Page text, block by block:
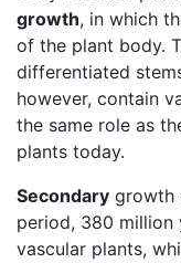
growth, in which
of the plant body.
differentiated
however, contain
the same role as
plants today.
Secondary growth
period, 380 million
vascular plants,